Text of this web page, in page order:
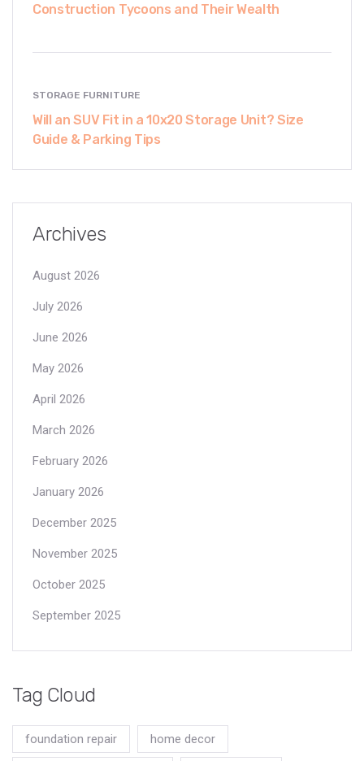
Construction Tycoons and Their Wealth
STORAGE FURNITURE
Will an SUV Fit in a 10x20 Storage Unit? Size
Guide & Parking Tips
Archives
August 2026
July 2026
June 2026
May 2026
April 2026
March 2026
February 2026
January 2026
December 2025
November 2025
October 2025
September 2025
Tag Cloud
foundation repair home decor